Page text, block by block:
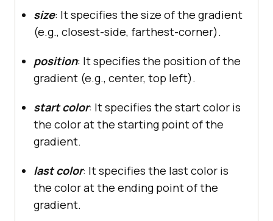
size: It specifies the size of the gradient
(e.g., closest-side, farthest-corner).
position: It specifies the position of the
gradient (e.g., center, top left).
start color: It specifies the start color is
the color at the starting point of the
gradient.
last color: It specifies the last color is
the color at the ending point of the
gradient.